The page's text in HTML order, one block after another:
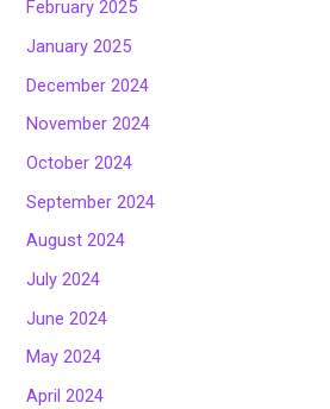
February 2025
January 2025
December 2024
November 2024
October 2024
September 2024
August 2024
July 2024
June 2024
May 2024
April 2024